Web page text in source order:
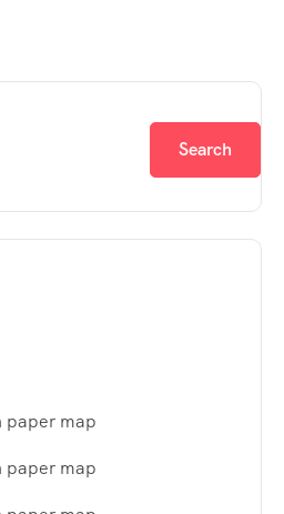
Search
paper map
paper map